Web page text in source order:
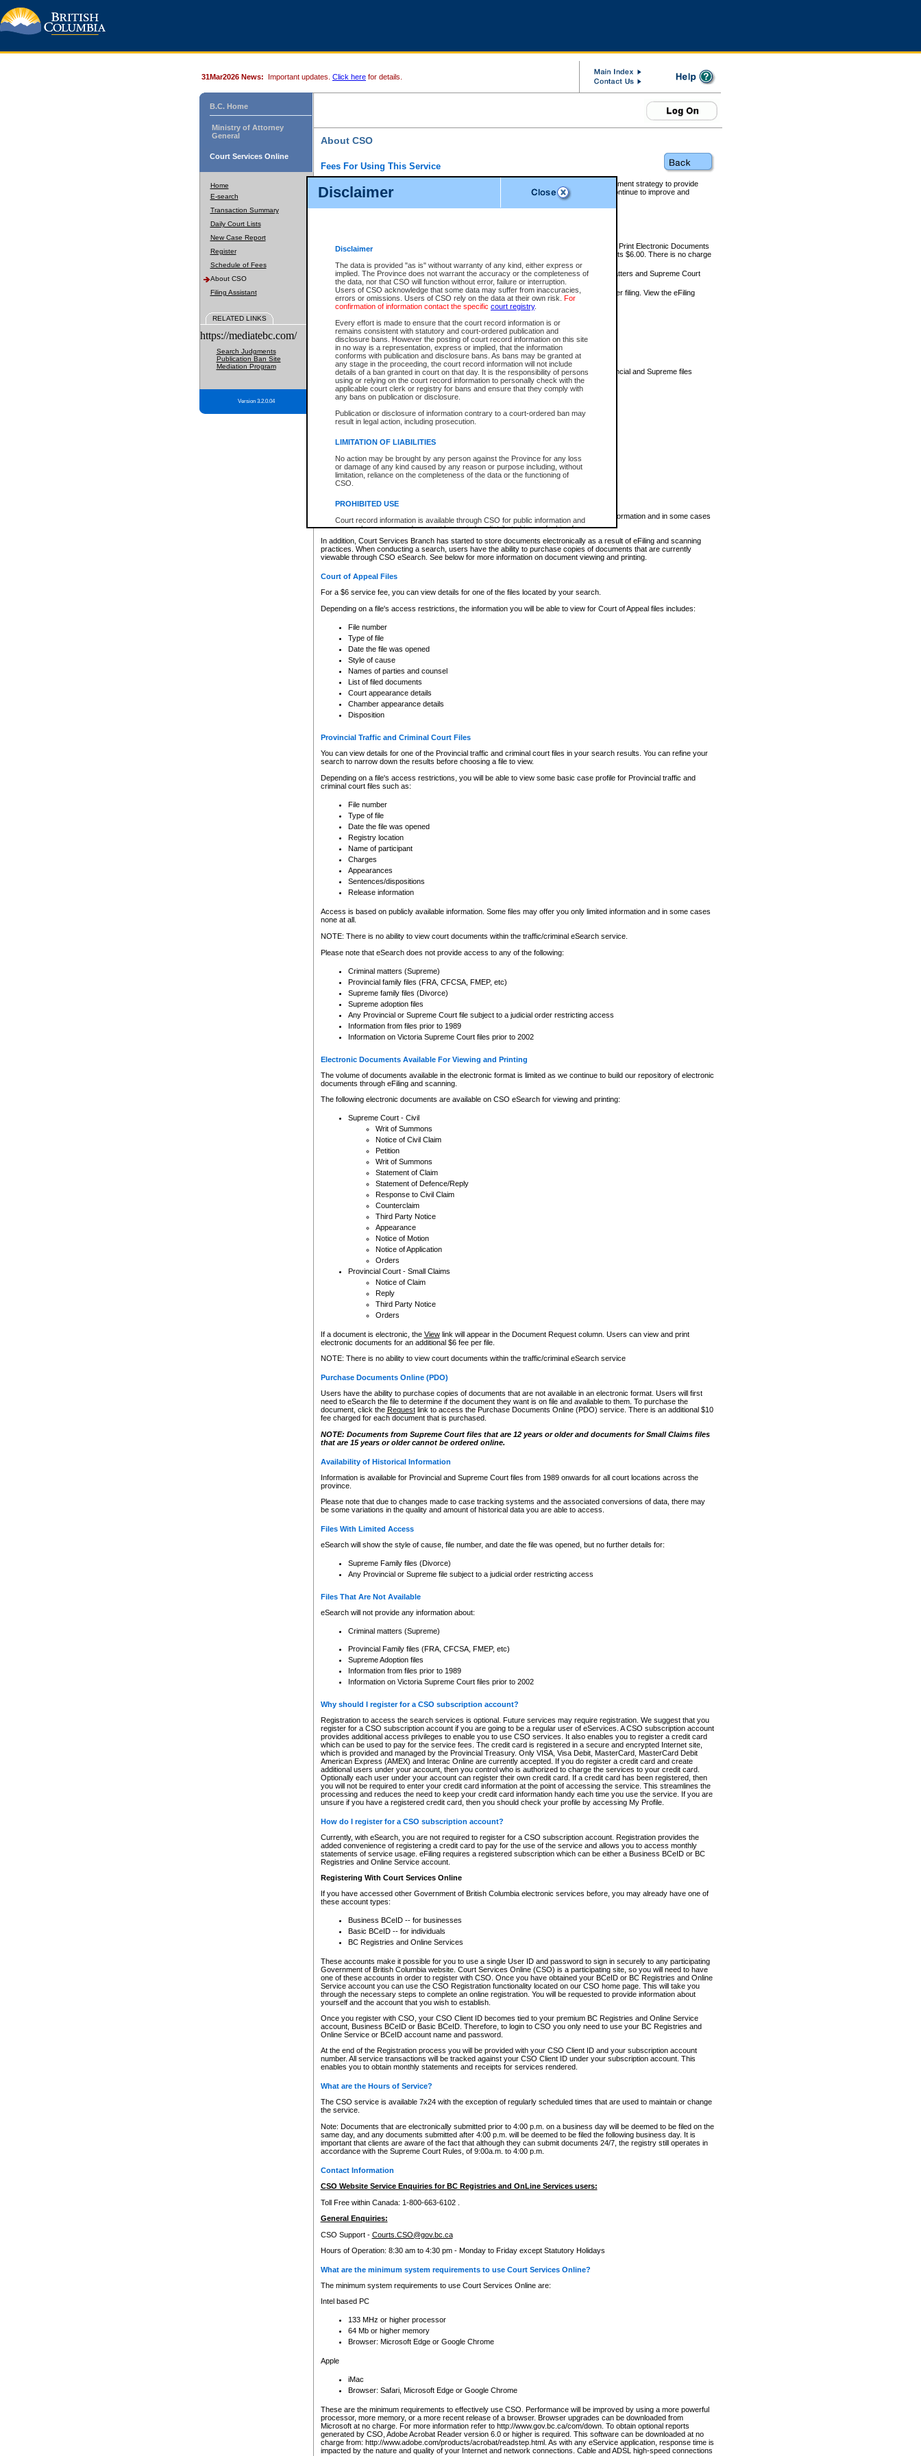
Disclaimer
Disclaimer
The data is provided "as is" without warranty of any kind, either express or
implied. The Province does not warrant the accuracy or the completeness of
the data, nor that CSO will function without error, failure or interruption.
Users of CSO acknowledge that some data may suffer from inaccuracies,
errors or omissions. Users of CSO rely on the data at their own risk. For
confirmation of information contact the specific court registry.
Every effort is made to ensure that the court record information is or
remains consistent with statutory and court-ordered publication and
disclosure bans. However the posting of court record information on this site
in no way is a representation, express or implied, that the information
conforms with publication and disclosure bans. As bans may be granted at
any stage in the proceeding, the court record information will not include
details of a ban granted in court on that day. It is the responsibility of persons
using or relying on the court record information to personally check with the
applicable court clerk or registry for bans and ensure that they comply with
any bans on publication or disclosure.
Publication or disclosure of information contrary to a court-ordered ban may
result in legal action, including prosecution.
LIMITATION OF LIABILITIES
No action may be brought by any person against the Province for any loss
or damage of any kind caused by any reason or purpose including, without
limitation, reliance on the completeness of the data or the functioning of
CSO.
PROHIBITED USE
Court record information is available through CSO for public information and
research purposes and may not be copied or distributed in any fashion for
resale or other commercial use without the express written permission of the
Office of the Chief Justice of British Columbia (Court of Appeal information),
Office of the Chief Justice of the Supreme Court (Supreme Court
information) or Office of the Chief Judge (Provincial Court information). The
information and research provided the material is accurately reproduced and
expressly prohibited. Persons found misusing this privilege will lose access
31Mar2026 News: Important updates. Click here for details.
B.C. Home
Ministry of Attorney
General
Court Services Online
Home
E-search
Transaction Summary
Daily Court Lists
New Case Report
Register
Schedule of Fees
About CSO
Filing Assistant
RELATED LINKS
https://mediatebc.com/
Search Judgments
Publication Ban Site
Mediation Program
Version 3.2.0.04
About CSO
Fees For Using This Service
Court Services Online (CSO) is an electronic service that forms part of the overall government strategy to provide
alternative options and added convenience for access to government services. We will continue to improve and
enhance the services.
eSearch:
View Provincial and Supreme civil court files for $6.00 per file; View and Print Electronic Documents
(if available) for $6.00 per file; Purchase Documents $10.00; File Summary Reports $6.00. There is no charge
to view Provincial criminal and traffic files.
Daily Court Lists:Access to daily court lists for Provincial Court small claims matters and Supreme Court
Chambers. Available free of charge.
eFiling:Electronically file civil court documents from your home or office for $7 per filing. View the eFiling
FAQsfor more information about this service.
What information can I expect to find?
Provincial and Supreme Civil Files
For a $6 service fee, you can view the details for one of the files located by your search.
Depending on a file's access restrictions, the information you will be able to view for Provincial and Supreme files
includes:
File number
Type of file
Date the file was opened
Style of cause
List of filed documents
Appearance details
Terms of order
Access is based on publicly available information. Some files may offer you only limited information and in some cases
none at all.
In addition, Court Services Branch has started to store documents electronically as a result of eFiling and scanning
practices. When conducting a search, users have the ability to purchase copies of documents that are currently
viewable through CSO eSearch. See below for more information on document viewing and printing.
Court of Appeal Files
For a $6 service fee, you can view details for one of the files located by your search.
Depending on a file's access restrictions, the information you will be able to view for Court of Appeal files includes:
File number
Type of file
Date the file was opened
Style of cause
Names of parties and counsel
List of filed documents
Court appearance details
Chamber appearance details
Disposition
Provincial Traffic and Criminal Court Files
You can view details for one of the Provincial traffic and criminal court files in your search results. You can refine your
search to narrow down the results before choosing a file to view.
Depending on a file's access restrictions, you will be able to view some basic case profile for Provincial traffic and
criminal court files such as:
File number
Type of file
Date the file was opened
Registry location
Name of participant
Charges
Appearances
Sentences/dispositions
Release information
Access is based on publicly available information. Some files may offer you only limited information and in some cases
none at all.
NOTE: There is no ability to view court documents within the traffic/criminal eSearch service.
Please note that eSearch does not provide access to any of the following:
Criminal matters (Supreme)
Provincial family files (FRA, CFCSA, FMEP, etc)
Supreme family files (Divorce)
Supreme adoption files
Any Provincial or Supreme Court file subject to a judicial order restricting access
Information from files prior to 1989
Information on Victoria Supreme Court files prior to 2002
Electronic Documents Available For Viewing and Printing
The volume of documents available in the electronic format is limited as we continue to build our repository of electronic
documents through eFiling and scanning.
The following electronic documents are available on CSO eSearch for viewing and printing:
Supreme Court - Civil
Writ of Summons
Notice of Civil Claim
Petition
Writ of Summons
Statement of Claim
Statement of Defence/Reply
Response to Civil Claim
Counterclaim
Third Party Notice
Appearance
Notice of Motion
Notice of Application
Orders
Provincial Court - Small Claims
Notice of Claim
Reply
Third Party Notice
Orders
If a document is electronic, the Viewlink will appear in the Document Request column. Users can view and print
electronic documents for an additional $6 fee per file.
NOTE: There is no ability to view court documents within the traffic/criminal eSearch service
Purchase Documents Online (PDO)
Users have the ability to purchase copies of documents that are not available in an electronic format. Users will first
need to eSearch the file to determine if the document they want is on file and available to them. To purchase the
document, click the Requestlink to access the Purchase Documents Online (PDO) service. There is an additional $10
fee charged for each document that is purchased.
NOTE: Documents from Supreme Court files that are 12 years or older and documents for Small Claims files
that are 15 years or older cannot be ordered online.
Availability of Historical Information
Information is available for Provincial and Supreme Court files from 1989 onwards for all court locations across the
province.
Please note that due to changes made to case tracking systems and the associated conversions of data, there may
be some variations in the quality and amount of historical data you are able to access.
Files With Limited Access
eSearch will show the style of cause, file number, and date the file was opened, but no further details for:
Supreme Family files (Divorce)
Any Provincial or Supreme file subject to a judicial order restricting access
Files That Are Not Available
eSearch will not provide any information about:
Criminal matters (Supreme)
Provincial Family files (FRA, CFCSA, FMEP, etc)
Supreme Adoption files
Information from files prior to 1989
Information on Victoria Supreme Court files prior to 2002
Why should I register for a CSO subscription account?
Registration to access the search services is optional. Future services may require registration. We suggest that you
register for a CSO subscription account if you are going to be a regular user of eServices. A CSO subscription account
provides additional access privileges to enable you to use CSO services. It also enables you to register a credit card
which can be used to pay for the service fees. The credit card is registered in a secure and encrypted Internet site,
which is provided and managed by the Provincial Treasury. Only VISA, Visa Debit, MasterCard, MasterCard Debit
American Express (AMEX) and Interac Online are currently accepted. If you do register a credit card and create
additional users under your account, then you control who is authorized to charge the services to your credit card.
Optionally each user under your account can register their own credit card. If a credit card has been registered, then
you will not be required to enter your credit card information at the point of accessing the service. This streamlines the
processing and reduces the need to keep your credit card information handy each time you use the service. If you are
unsure if you have a registered credit card, then you should check your profile by accessing My Profile.
How do I register for a CSO subscription account?
Currently, with eSearch, you are not required to register for a CSO subscription account. Registration provides the
added convenience of registering a credit card to pay for the use of the service and allows you to access monthly
statements of service usage. eFiling requires a registered subscription which can be either a Business BCeID or BC
Registries and Online Service account.
Registering With Court Services Online
If you have accessed other Government of British Columbia electronic services before, you may already have one of
these account types:
Business BCeID -- for businesses
Basic BCeID -- for individuals
BC Registries and Online Services
These accounts make it possible for you to use a single User ID and password to sign in securely to any participating
Government of British Columbia website. Court Services Online (CSO) is a participating site, so you will need to have
one of these accounts in order to register with CSO. Once you have obtained your BCeID or BC Registries and Online
Service account you can use the CSO Registration functionality located on our CSO home page. This will take you
through the necessary steps to complete an online registration. You will be requested to provide information about
yourself and the account that you wish to establish.
Once you register with CSO, your CSO Client ID becomes tied to your premium BC Registries and Online Service
account, Business BCeID or Basic BCeID. Therefore, to login to CSO you only need to use your BC Registries and
Online Service or BCeID account name and password.
At the end of the Registration process you will be provided with your CSO Client ID and your subscription account
number. All service transactions will be tracked against your CSO Client ID under your subscription account. This
enables you to obtain monthly statements and receipts for services rendered.
What are the Hours of Service?
The CSO service is available 7x24 with the exception of regularly scheduled times that are used to maintain or change
the service.
Note: Documents that are electronically submitted prior to 4:00 p.m. on a business day will be deemed to be filed on the
same day, and any documents submitted after 4:00 p.m. will be deemed to be filed the following business day. It is
important that clients are aware of the fact that although they can submit documents 24/7, the registry still operates in
accordance with the Supreme Court Rules, of 9:00a.m. to 4:00 p.m.
Contact Information
CSO Website Service Enquiries for BC Registries and OnLine Services users:
Toll Free within Canada: 1-800-663-6102 .
General Enquiries:
CSO Support - Courts.CSO@gov.bc.ca
Hours of Operation: 8:30 am to 4:30 pm - Monday to Friday except Statutory Holidays
What are the minimum system requirements to use Court Services Online?
The minimum system requirements to use Court Services Online are:
Intel based PC
133 MHz or higher processor
64 Mb or higher memory
Browser: Microsoft Edge or Google Chrome
Apple
iMac
Browser: Safari, Microsoft Edge or Google Chrome
These are the minimum requirements to effectively use CSO. Performance will be improved by using a more powerful
processor, more memory, or a more recent release of a browser. Browser upgrades can be downloaded from
Microsoft at no charge. For more information refer to http://www.gov.bc.ca/com/down. To obtain optional reports
generated by CSO, Adobe Acrobat Reader version 6.0 or higher is required. This software can be downloaded at no
charge from: http://www.adobe.com/products/acrobat/readstep.html. As with any eService application, response time is
impacted by the nature and quality of your Internet and network connections. Cable and ADSL high-speed connections